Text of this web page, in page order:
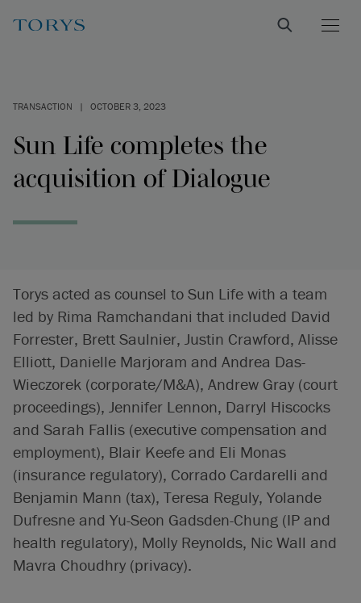
TRANSACTION | OCTOBER 3, 2023
Sun Life completes the
acquisition of Dialogue
Torys acted as counsel to Sun Life with a team
led by Rima Ramchandani that included David
Forrester, Brett Saulnier, Justin Crawford, Alisse
Elliott, Danielle Marjoram and Andrea Das-
Wieczorek (corporate/M&A), Andrew Gray (court
proceedings), Jennifer Lennon, Darryl Hiscocks
and Sarah Fallis (executive compensation and
employment), Blair Keefe and Eli Monas
(insurance regulatory), Corrado Cardarelli and
Benjamin Mann (tax), Teresa Reguly, Yolande
Dufresne and Yu-Seon Gadsden-Chung (IP and
health regulatory), Molly Reynolds, Nic Wall and
Mavra Choudhry (privacy).